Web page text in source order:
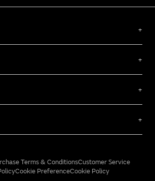
Terms & ConditionsCustomer Service
Cookie PreferenceCookie Policy